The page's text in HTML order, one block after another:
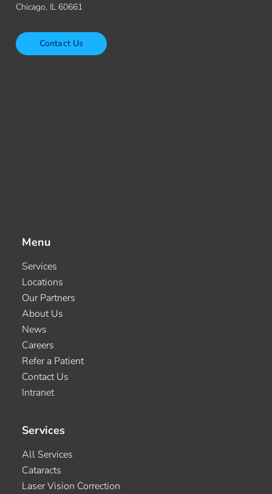
Chicago, IL 60661
Contact Us
Menu
Services
Locations
Our Partners
About Us
News
Careers
Refer a Patient
Contact Us
Intranet
Services
All Services
Cataracts
Laser Vision Correction